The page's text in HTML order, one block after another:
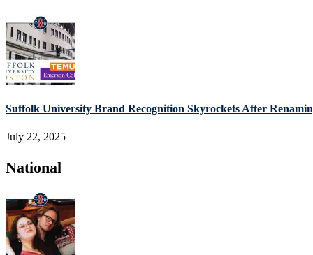
Suffolk University Brand Recognition Skyrockets After
July 22, 2025
National